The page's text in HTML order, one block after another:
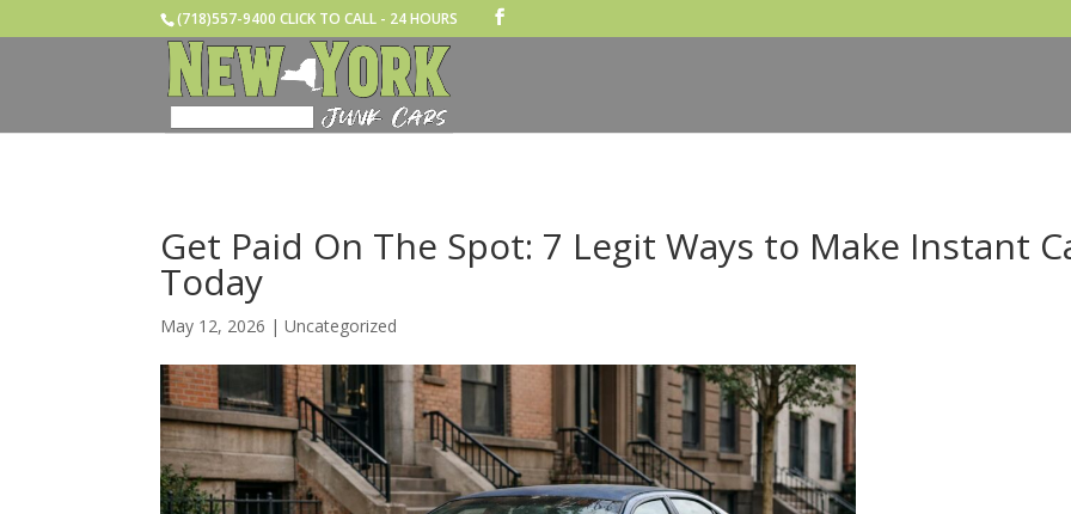
(718)557-9400 CLICK TO CALL - 24 HOURS
Get Paid On The Spot: 7 Legit Ways to Make Instant
Today
May 12, 2026 |Uncategorized